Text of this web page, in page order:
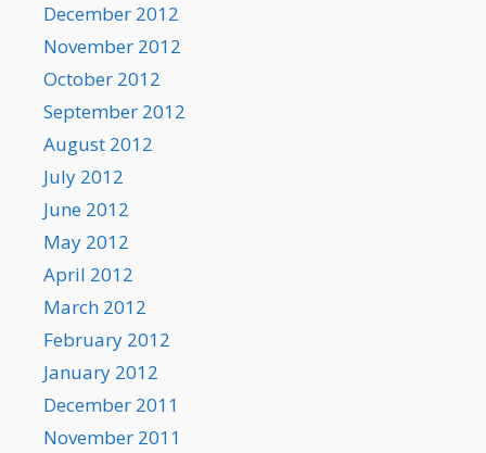
December 2012
November 2012
October 2012
September 2012
August 2012
July 2012
June 2012
May 2012
April 2012
March 2012
February 2012
January 2012
December 2011
November 2011